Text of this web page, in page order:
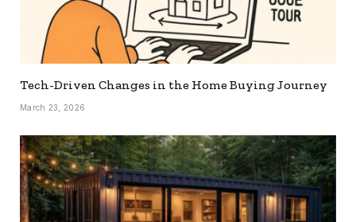
Tech-Driven Changes in the Home Buying Journey
March 23, 2026